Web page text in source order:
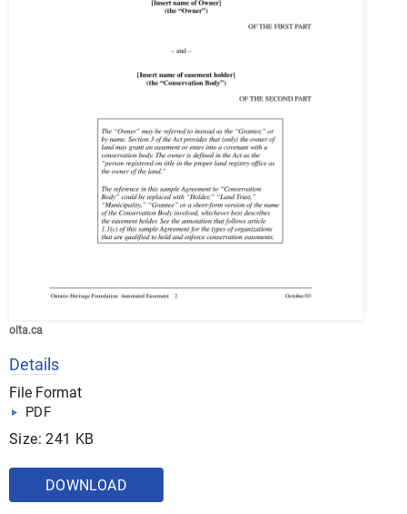
olta.ca
Details
File Format
PDF
Size: 241 KB
DOWNLOAD